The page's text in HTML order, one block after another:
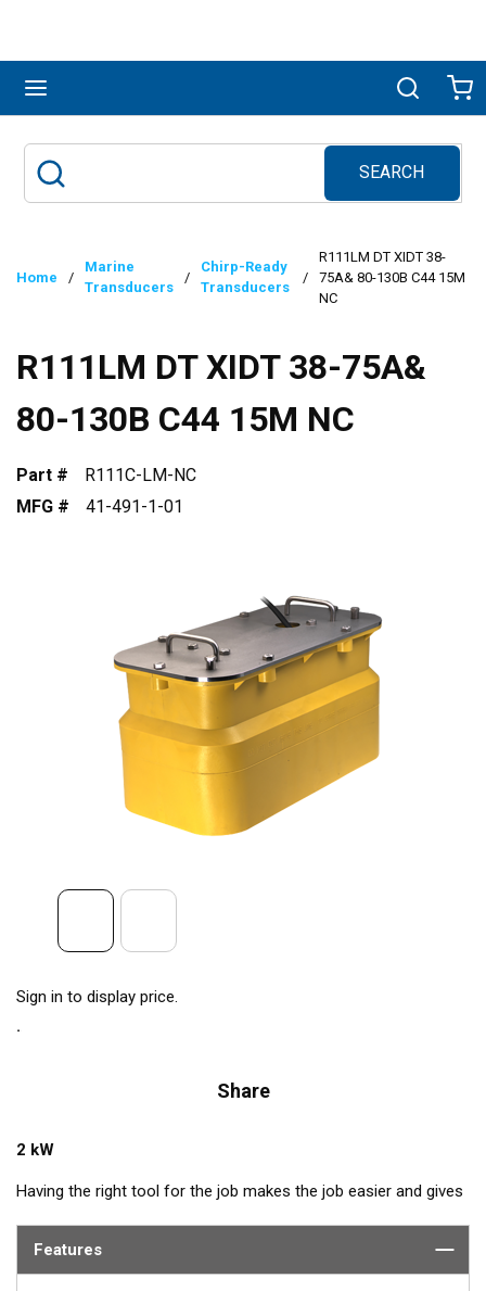
Search
SEARCH
submit search
Home /
Marine
Transducers
/
Chirp-Ready
Transducers
/
R111LM DT XIDT 38-
75A& 80-130B C44 15M
NC
R111LM DT XIDT 38-75A&
80-130B C44 15M NC
Part #
R111C-LM-NC
MFG #
41-491-1-01
Sign in to display price.
Share
2 kW
Having the right tool for the job makes the job easier and gives
swordfish, tuna, and other species is a 2 kW, low to medium-
Features